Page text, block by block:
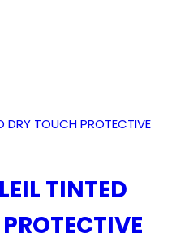
TINTED